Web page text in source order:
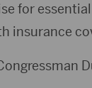
for
insurance